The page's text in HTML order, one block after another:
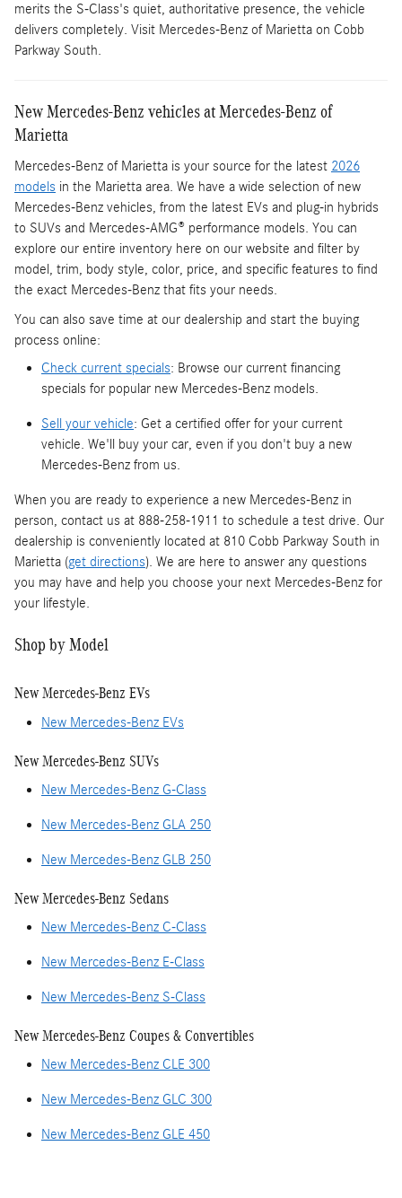
merits the S-Class's quiet, authoritative presence, the vehicle
delivers completely. Visit Mercedes-Benz of Marietta on Cobb
Parkway South.
New Mercedes-Benz vehicles at Mercedes-Benz of
Marietta
Mercedes-Benz of Marietta is your source for the latest 2026
models in the Marietta area. We have a wide selection of new
Mercedes-Benz vehicles, from the latest EVs and plug-in hybrids
to SUVs and Mercedes-AMG® performance models. You can
explore our entire inventory here on our website and filter by
model, trim, body style, color, price, and specific features to find
the exact Mercedes-Benz that fits your needs.
You can also save time at our dealership and start the buying
process online:
Check current specials: Browse our current financing
specials for popular new Mercedes-Benz models.
Sell your vehicle: Get a certified offer for your current
vehicle. We'll buy your car, even if you don't buy a new
Mercedes-Benz from us.
When you are ready to experience a new Mercedes-Benz in
person, contact us at 888-258-1911 to schedule a test drive. Our
dealership is conveniently located at 810 Cobb Parkway South in
Marietta (get directions). We are here to answer any questions
you may have and help you choose your next Mercedes-Benz for
your lifestyle.
Shop by Model
New Mercedes-Benz EVs
New Mercedes-Benz EVs
New Mercedes-Benz SUVs
New Mercedes-Benz G-Class
New Mercedes-Benz GLA 250
New Mercedes-Benz GLB 250
New Mercedes-Benz Sedans
New Mercedes-Benz C-Class
New Mercedes-Benz E-Class
New Mercedes-Benz S-Class
New Mercedes-Benz Coupes & Convertibles
New Mercedes-Benz CLE 300
New Mercedes-Benz GLC 300
New Mercedes-Benz GLE 450